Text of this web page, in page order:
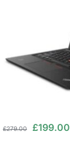
£279.00 £199.00